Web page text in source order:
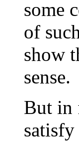
some
of
show
sense.
But in